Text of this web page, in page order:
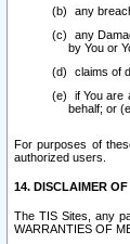
any
any
by You or
claims of
if You are
behalf; or
For purposes of
authorized users.
14. DISCLAIMER
The TIS Sites, any
WARRANTIES OF